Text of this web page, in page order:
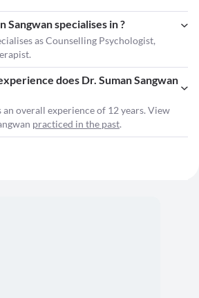
Sangwan specialises in ?
as Counselling Psychologist,
does Dr. Suman Sangwan
an overall experience of 12 years. View
practiced in the past.